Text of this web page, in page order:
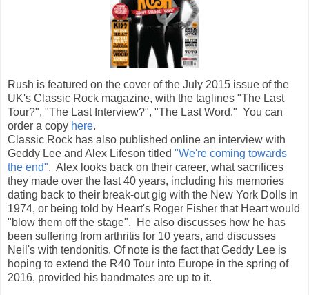
Rush is featured on the cover of the July 2015 issue of the
UK's Classic Rock magazine, with the taglines "The Last
Tour?", "The Last Interview?", "The Last Word." You can
order a copy here.
Classic Rock has also published online an interview with
Geddy Lee and Alex Lifeson titled "We're coming towards
the end". Alex looks back on their career, what sacrifices
they made over the last 40 years, including his memories
dating back to their break-out gig with the New York Dolls in
1974, or being told by Heart's Roger Fisher that Heart would
"blow them off the stage". He also discusses how he has
been suffering from arthritis for 10 years, and discusses
Neil's with tendonitis. Of note is the fact that Geddy Lee is
hoping to extend the R40 Tour into Europe in the spring of
2016, provided his bandmates are up to it.